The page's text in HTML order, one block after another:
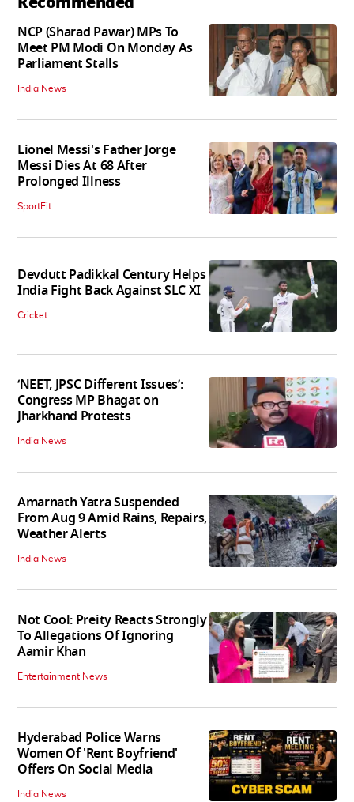
NCP (Sharad Pawar) MPs To
Meet PM Modi On Monday As
Parliament Stalls
India News
Lionel Messi's Father Jorge
Messi Dies At 68 After
Prolonged Illness
SportFit
Devdutt Padikkal Century Helps
India Fight Back Against SLC XI
Cricket
‘NEET, JPSC Different Issues’:
Congress MP Bhagat on
Jharkhand Protests
India News
Amarnath Yatra Suspended
From Aug 9 Amid Rains, Repairs,
Weather Alerts
India News
Not Cool: Preity Reacts Strongly
To Allegations Of Ignoring
Aamir Khan
Entertainment News
Hyderabad Police Warns
Women Of 'Rent Boyfriend'
Offers On Social Media
India News